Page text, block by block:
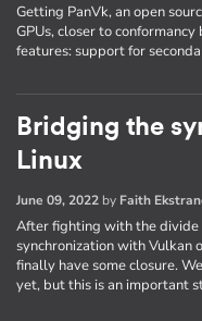
Getting PanVk, an open
GPUs, closer to
features: support for
Bridging the
Linux
June 09, 2022 by Faith
After fighting with the
synchronization with Vulkan
finally have some closure.
yet, but this is an important